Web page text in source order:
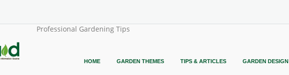
Professional Gardening Tips
HOME GARDEN THEMES TIPS & ARTICLES GARDEN DESIGN